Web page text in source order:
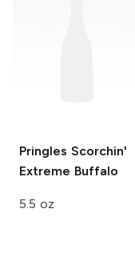
Pringles Scorchin'
Extreme Buffalo
5.5 oz